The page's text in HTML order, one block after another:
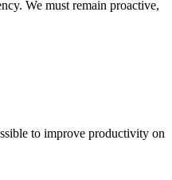
We must remain proactive,
to improve productivity on